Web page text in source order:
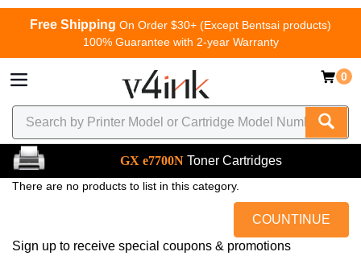
Free Shipping On Order $30+ (Except Bentsai products)
100% Guarantee with 2-year Warranty
0
GX e7700N Toner Cartridges
There are no products to list in this category.
COUNTINUE
Sign up to receive special coupons & promotions